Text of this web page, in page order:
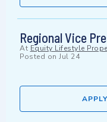
Regional Vice
At Equity Lifestyle
Posted on Jul 24